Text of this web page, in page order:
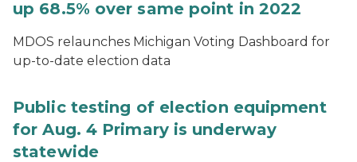
up 68.5% over same point in 2022
MDOS relaunches Michigan Voting Dashboard for
up-to-date election data
Public testing of election equipment
for Aug. 4 Primary is underway
statewide